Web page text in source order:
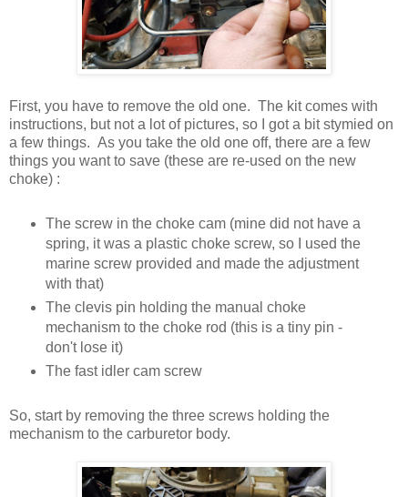
First, you have to remove the old one. The kit comes with
instructions, but not a lot of pictures, so I got a bit stymied on
a few things. As you take the old one off, there are a few
things you want to save (these are re-used on the new
choke) :
The screw in the choke cam (mine did not have a
spring, it was a plastic choke screw, so I used the
marine screw provided and made the adjustment
with that)
The clevis pin holding the manual choke
mechanism to the choke rod (this is a tiny pin -
don't lose it)
The fast idler cam screw
So, start by removing the three screws holding the
mechanism to the carburetor body.